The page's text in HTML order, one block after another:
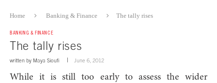
Home Banking & Finance The tally rises
BANKING & FINANCE
The tally rises
written by Maya Sioufi June 6, 2012
While it is still too early to assess the wider